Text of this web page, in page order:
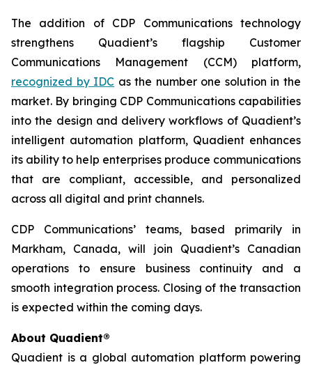
The addition of CDP Communications technology
strengthens Quadient’s flagship Customer
Communications Management (CCM) platform,
recognized by IDC as the number one solution in the
market. By bringing CDP Communications capabilities
into the design and delivery workflows of Quadient’s
intelligent automation platform, Quadient enhances
its ability to help enterprises produce communications
that are compliant, accessible, and personalized
across all digital and print channels.
CDP Communications’ teams, based primarily in
Markham, Canada, will join Quadient’s Canadian
operations to ensure business continuity and a
smooth integration process. Closing of the transaction
is expected within the coming days.
About Quadient®
Quadient is a global automation platform powering